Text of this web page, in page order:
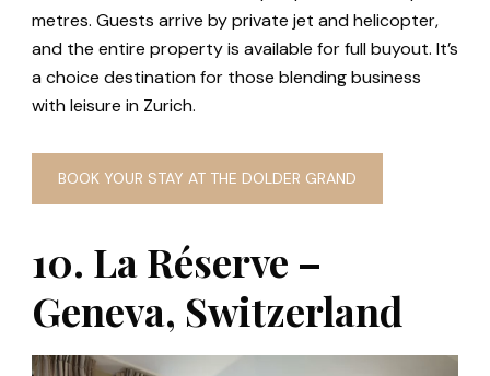
metres. Guests arrive by private jet and helicopter,
and the entire property is available for full buyout. It’s
a choice destination for those blending business
with leisure in Zurich.
BOOK YOUR STAY AT THE DOLDER GRAND
10. La Réserve –
Geneva, Switzerland